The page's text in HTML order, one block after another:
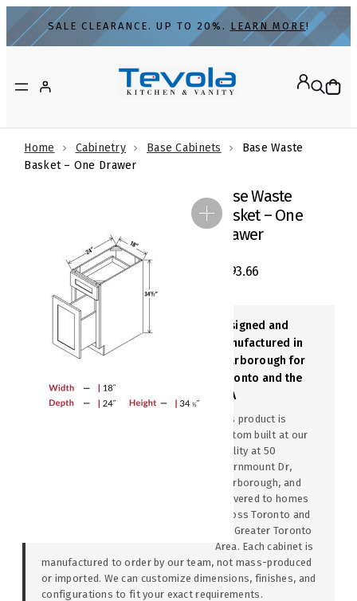
Skip
content
SALE CLEARANCE. UP TO 20%. LEARN MORE!
Home Cabinetry Base Cabinets
Base Waste
Basket – One Drawer
Base Waste
Basket – One
Drawer
693.66
Designed and
Manufactured in
Scarborough for
Toronto and the
GTA
This product is
custom built at our
facility at 50
Thornmount Dr,
Scarborough, and
delivered to homes
across Toronto and
the Greater Toronto
Area. Each cabinet is
manufactured to order by our team, not mass-produced
or imported. We can customize dimensions, finishes, and
configurations to fit your exact requirements.